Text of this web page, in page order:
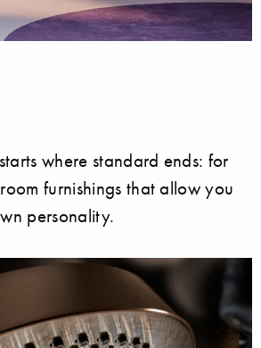
where standard ends: for
furnishings that allow you
personality.